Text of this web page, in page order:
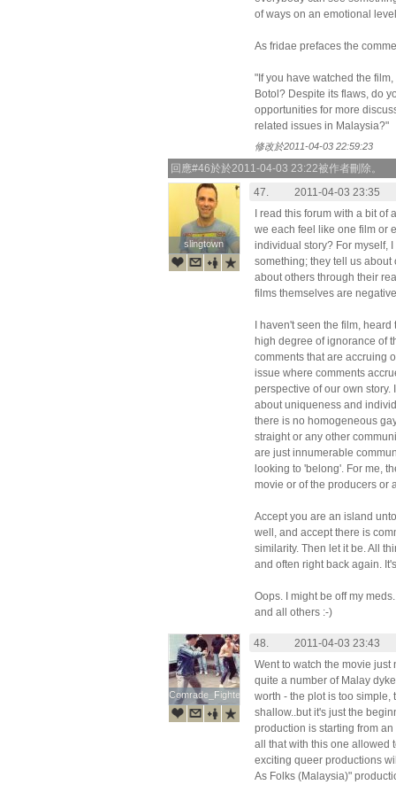
of ways on an emotional
As fridae prefaces the
"If you have watched the
Botol? Despite its flaws, do
opportunities for more
related issues in Malaysia?"
修改於2011-04-03 22:59:23
回應#46於於2011-04-03 23:22被作者刪除。
slingtown
slingtown
47.
2011-04-03 23:35
I read this forum with a bit of
we each feel like one film or
individual story? For myself,
something; they tell us
about others through their
films themselves are
I haven't seen the film,
high degree of ignorance of
comments that are accruing
issue where comments
perspective of our own
about uniqueness and
there is no homogeneous
straight or any other
are just innumerable
looking to 'belong'. For me,
movie or of the producers or
Accept you are an island
well, and accept there is
similarity. Then let it be. All
and often right back again.
Oops. I might be off my
and all others :-)
Comrade_Fighter
Comrade_Fighter
48.
2011-04-03 23:43
Went to watch the movie just
quite a number of Malay
worth - the plot is too
shallow..but it's just the
production is starting from
all that with this one allowed
exciting queer productions
As Folks (Malaysia)"